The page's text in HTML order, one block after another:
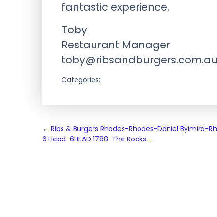
fantastic experience.
Toby
Restaurant Manager
toby@ribsandburgers.com.au
Categories:
Post
navigation
← Ribs & Burgers Rhodes-Rhodes-Daniel Byimira-
6 Head-6HEAD 1788-The Rocks →